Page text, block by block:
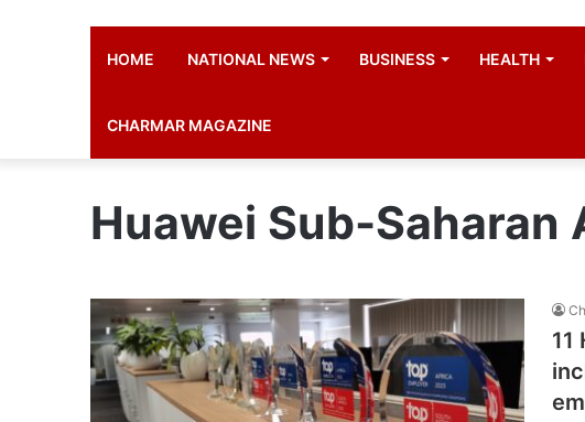
HOME NATIONAL NEWS BUSINESS HEALTH
CHARMAR MAGAZINE
Huawei Sub-
11